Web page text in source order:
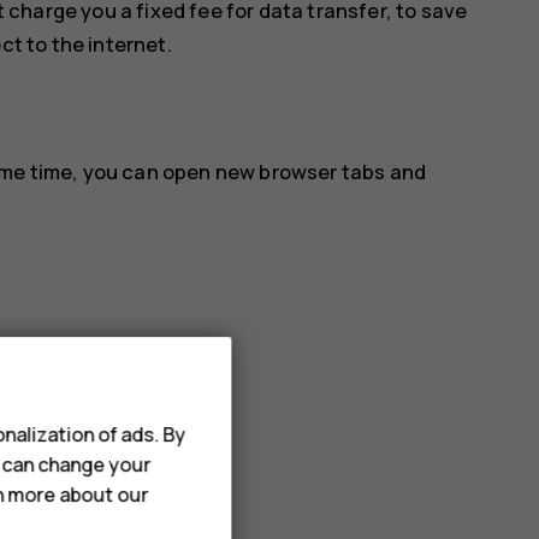
you a fixed fee for data transfer, to save
to the internet.
time, you can open new browser tabs and
of ads. By
change your
more about our